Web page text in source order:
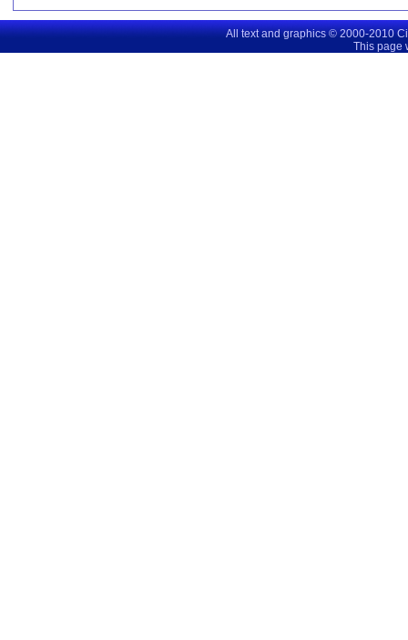
All text and graphics © 2000-2010
This page